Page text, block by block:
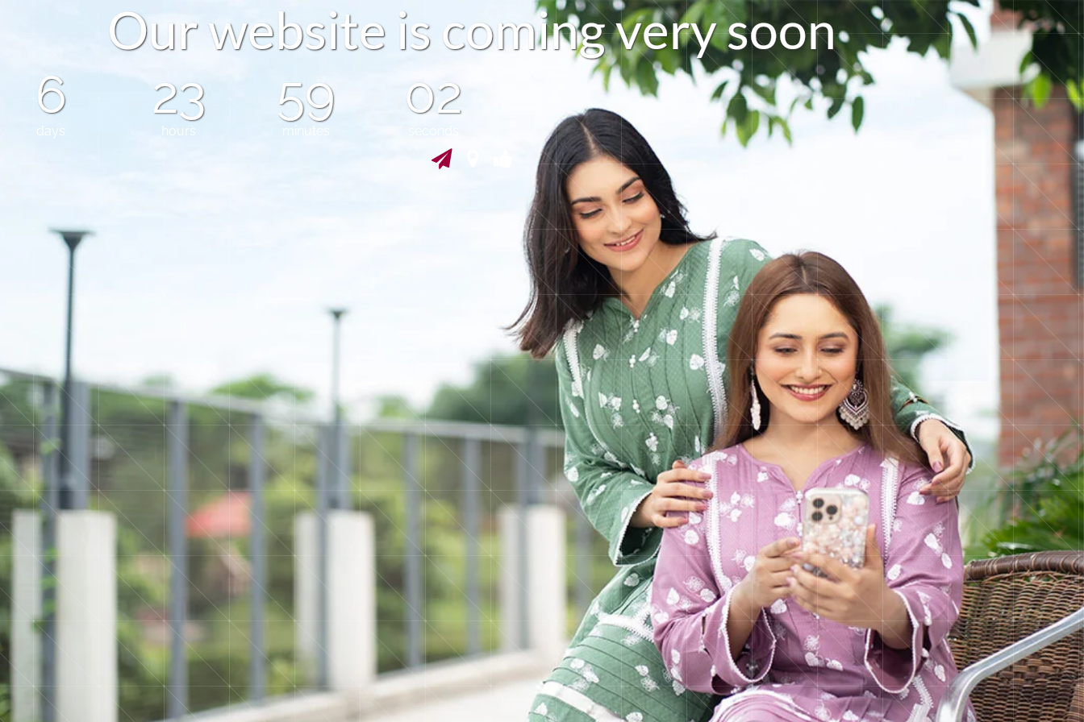
Ourwebsite is comingverysoon
6
days
23
hours
59
minutes
01